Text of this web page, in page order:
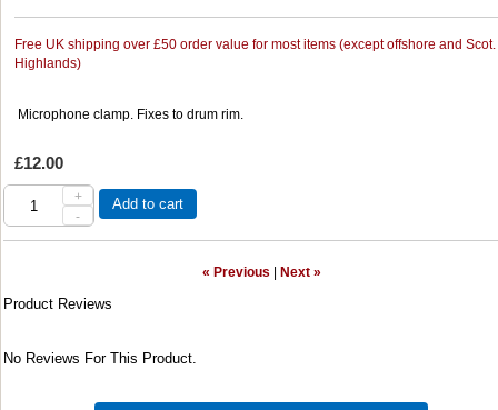
Free UK shipping over £50 order value for most items (except offshore and Scot.
Highlands)
Microphone clamp. Fixes to drum rim.
£12.00
+
-
Add to cart
« Previous Next »
Product Reviews
No Reviews For This Product.